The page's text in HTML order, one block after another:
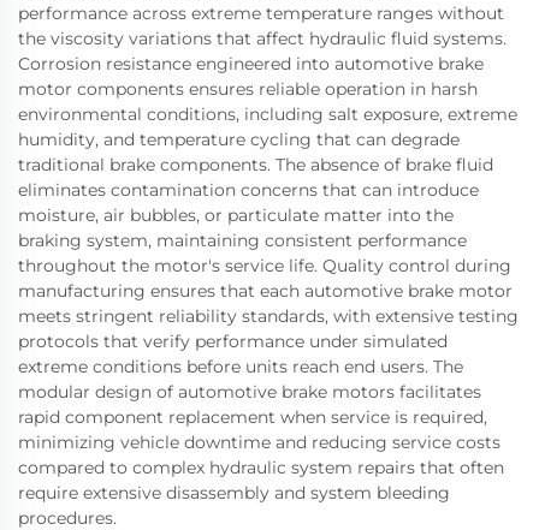
performance across extreme temperature ranges without
the viscosity variations that affect hydraulic fluid systems.
Corrosion resistance engineered into automotive brake
motor components ensures reliable operation in harsh
environmental conditions, including salt exposure, extreme
humidity, and temperature cycling that can degrade
traditional brake components. The absence of brake fluid
eliminates contamination concerns that can introduce
moisture, air bubbles, or particulate matter into the
braking system, maintaining consistent performance
throughout the motor's service life. Quality control during
manufacturing ensures that each automotive brake motor
meets stringent reliability standards, with extensive testing
protocols that verify performance under simulated
extreme conditions before units reach end users. The
modular design of automotive brake motors facilitates
rapid component replacement when service is required,
minimizing vehicle downtime and reducing service costs
compared to complex hydraulic system repairs that often
require extensive disassembly and system bleeding
procedures.